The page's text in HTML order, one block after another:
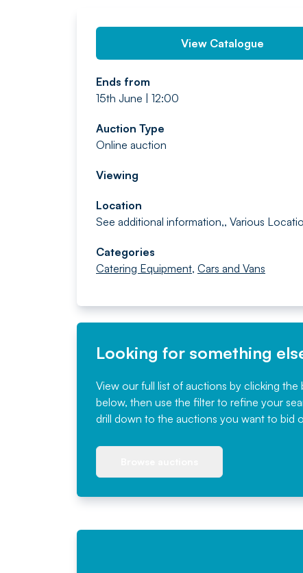
View Catalogue
Ends from
15th June | 12:00
Auction Type
Online auction
Viewing
Location
See additional information,, Various
Categories
Catering Equipment, Cars and Vans
Looking for something
View our full list of auctions by clicking the
below, then use the filter to refine your
drill down to the auctions you want to bid